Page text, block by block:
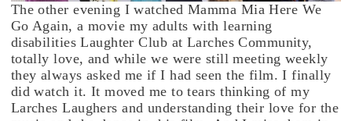
The other evening I watched Mamma Mia Here We
Go Again, a movie my adults with learning
disabilities Laughter Club at Larches Community,
totally love, and while we were still meeting weekly
they always asked me if I had seen the film. I finally
did watch it. It moved me to tears thinking of my
Larches Laughers and understanding their love for the